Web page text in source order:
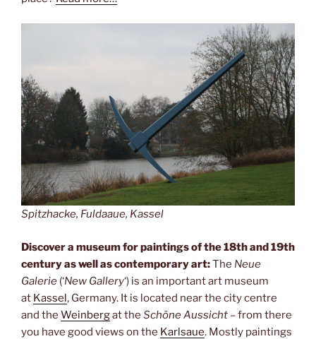
Spitzhacke, Fuldaaue, Kassel
Discover a museum for paintings of the 18th and 19th
century as well as contemporary art:The Neue
Galerie (‘New Gallery‘) is an important art museum
at Kassel, Germany. It is located near the city centre
and the Weinbergat the Schöne Aussicht – from there
you have good views on the Karlsaue. Mostly paintings